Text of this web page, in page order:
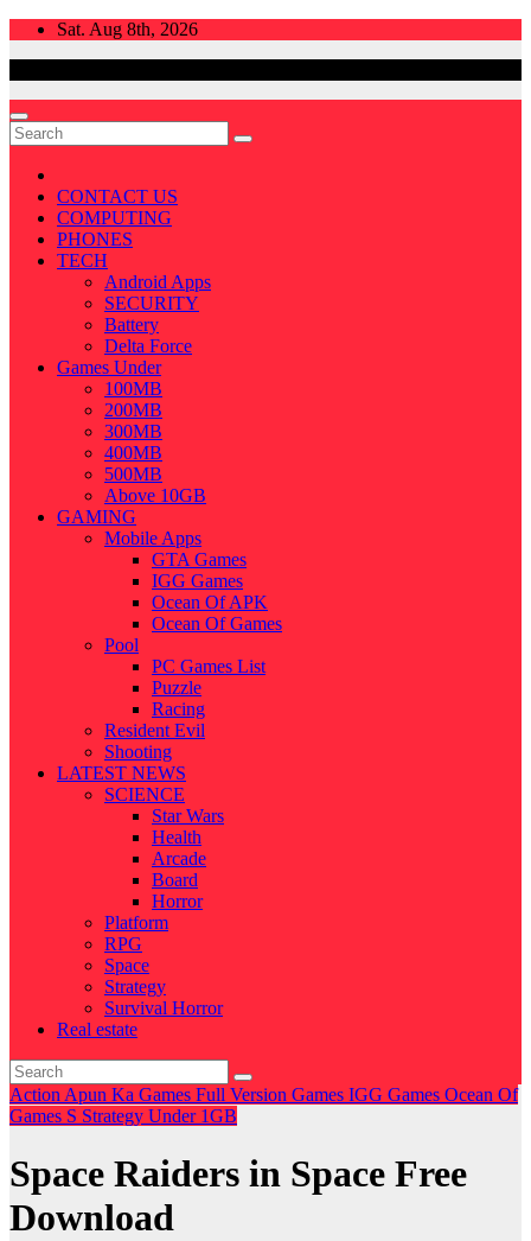
Skip
Sat. Aug 8th, 2026
CONTACT US
COMPUTING
PHONES
TECH
Android Apps
SECURITY
Battery
Delta Force
Games Under
100MB
200MB
300MB
400MB
500MB
Above 10GB
GAMING
Mobile Apps
GTA Games
IGG Games
Ocean Of APK
Ocean Of Games
Pool
PC Games List
Puzzle
Racing
Resident Evil
Shooting
LATEST NEWS
SCIENCE
Star Wars
Health
Arcade
Board
Horror
Platform
RPG
Space
Strategy
Survival Horror
Real estate
Action Apun Ka Games Full Version Games IGG Games Ocean Of
Games S Strategy Under 1GB
Space Raiders in Space Free
Download